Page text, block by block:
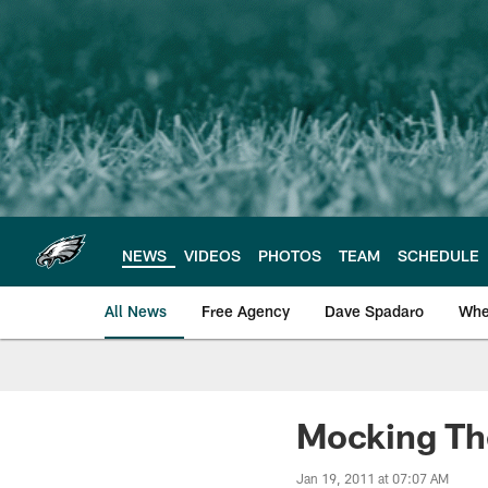
main
content
NEWS VIDEOS PHOTOS TEAM SCHEDULE
All News Free Agency Dave Spadaro
PhiladelphiaMocking
Jan 19, 2011 at 07:07 AM